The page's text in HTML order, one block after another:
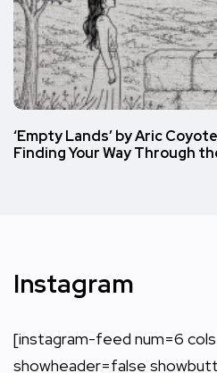
‘Empty Lands’ by Aric
Finding Your Way Through
Instagram
[instagram-feed num=6
showheader=false